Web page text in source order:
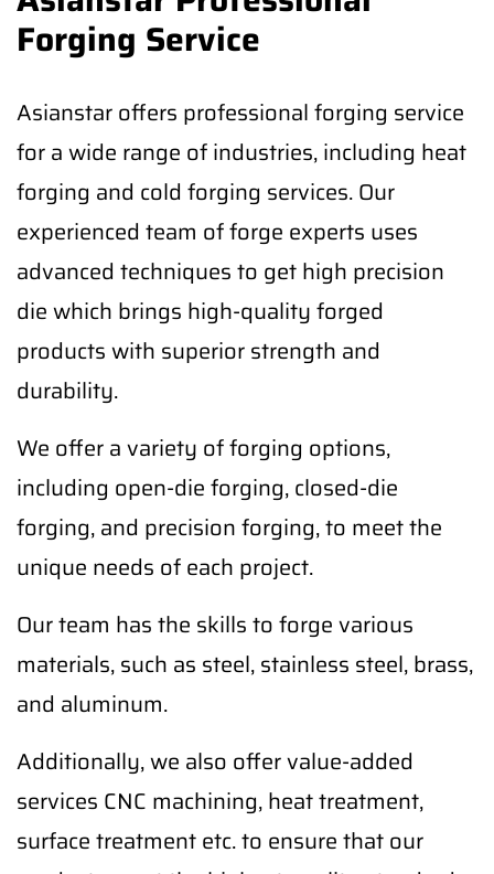
Forging Service
Asianstar offers professional forging service
for a wide range of industries, including heat
forging and cold forging services. Our
experienced team of forge experts uses
advanced techniques to get high precision
die which brings high-quality forged
products with superior strength and
durability.
We offer a variety of forging options,
including open-die forging, closed-die
forging, and precision forging, to meet the
unique needs of each project.
Our team has the skills to forge various
materials, such as steel, stainless steel, brass,
and aluminum.
Additionally, we also offer value-added
services CNC machining, heat treatment,
surface treatment etc. to ensure that our